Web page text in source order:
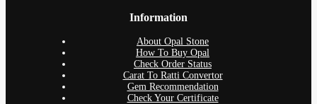
Information
About Opal Stone
How To Buy Opal
Check Order Status
Carat To Ratti Convertor
Gem Recommendation
Check Your Certificate